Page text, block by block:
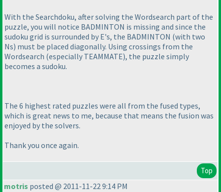
With the Searchdoku, after solving the Wordsearch part of the
puzzle, you will notice BADMINTON is missing and since the
sudoku grid is surrounded by E's, the BADMINTON (with two
Ns) must be placed diagonally. Using crossings from the
Wordsearch (especially TEAMMATE), the puzzle simply
becomes a sudoku.
The 6 highest rated puzzles were all from the fused types,
which is great news to me, because that means the fusion was
enjoyed by the solvers.
Thank you once again.
Top
motris posted @ 2011-11-22 9:14 PM